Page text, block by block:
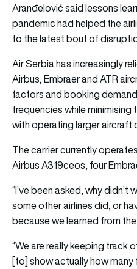
Aranđelović said lessons
pandemic had helped the
to the latest bout of
Air Serbia has increasingly
Airbus, Embraer and ATR
factors and booking
frequencies while
with operating larger aircraft
The carrier currently
Airbus A319ceos, four
“I’ve been asked, why
some other airlines did, or
because we learned from
“We are really keeping track
[to] show actually how